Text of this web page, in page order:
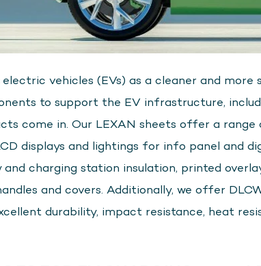
vehicles (EVs) as a cleaner and
to support the EV infrastructure,
come in. Our LEXAN sheets offer a
displays and lightings for info panel and
charging station insulation, printed
and covers. Additionally, we offer
durability, impact resistance, heat